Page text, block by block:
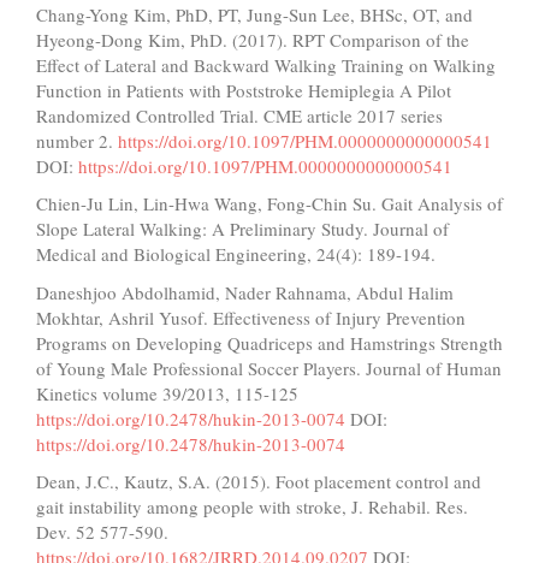
Chang-Yong Kim, PhD, PT, Jung-Sun Lee, BHSc, OT, and
Hyeong-Dong Kim, PhD. (2017). RPT Comparison of the
Effect of Lateral and Backward Walking Training on Walking
Function in Patients with Poststroke Hemiplegia A Pilot
Randomized Controlled Trial. CME article 2017 series
number 2. https://doi.org/10.1097/PHM.0000000000000541
DOI: https://doi.org/10.1097/PHM.0000000000000541
Chien-Ju Lin, Lin-Hwa Wang, Fong-Chin Su. Gait Analysis of
Slope Lateral Walking: A Preliminary Study. Journal of
Medical and Biological Engineering, 24(4): 189-194.
Daneshjoo Abdolhamid, Nader Rahnama, Abdul Halim
Mokhtar, Ashril Yusof. Effectiveness of Injury Prevention
Programs on Developing Quadriceps and Hamstrings Strength
of Young Male Professional Soccer Players. Journal of Human
Kinetics volume 39/2013, 115-125
https://doi.org/10.2478/hukin-2013-0074 DOI:
https://doi.org/10.2478/hukin-2013-0074
Dean, J.C., Kautz, S.A. (2015). Foot placement control and
gait instability among people with stroke, J. Rehabil. Res.
Dev. 52 577-590.
https://doi.org/10.1682/JRRD.2014.09.0207 DOI: